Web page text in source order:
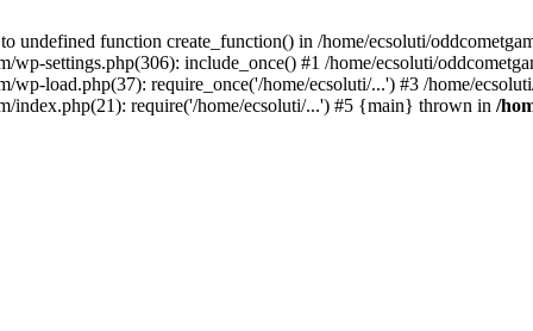
undefined function create_function() in /home/ecsoluti/
wp-settings.php(306): include_once() #1 /home/ecsoluti/
wp-load.php(37): require_once('/home/ecsoluti/...') #3 /home/
index.php(21): require('/home/ecsoluti/...') #5 {main} thrown in /